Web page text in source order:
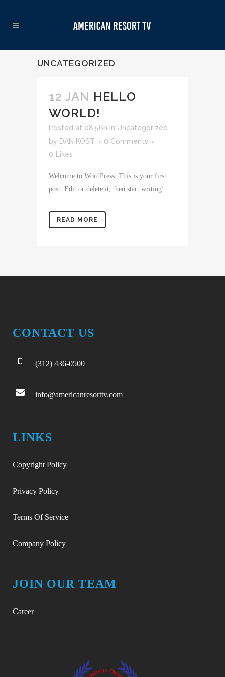
UNCATEGORIZED
12 JAN HELLO
WORLD!
Posted at 08:56h in Uncategorized
by DAN KOST
0 Comments
0
Likes
Welcome to WordPress. This is your first
post. Edit or delete it, then start writing! ...
READ MORE
CONTACT US
(312) 436-0500
info@americanresorttv.com
LINKS
Copyright Policy
Privacy Policy
Terms Of Service
Company Policy
JOIN OUR TEAM
Career